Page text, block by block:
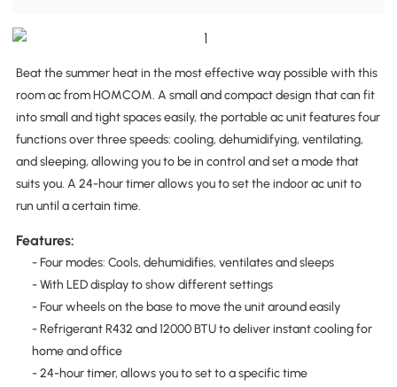
Beat the summer heat in the most effective way possible with this
room ac from HOMCOM. A small and compact design that can fit
into small and tight spaces easily, the portable ac unit features four
functions over three speeds: cooling, dehumidifying, ventilating,
and sleeping, allowing you to be in control and set a mode that
suits you. A 24-hour timer allows you to set the indoor ac unit to
run until a certain time.
Features:
- Four modes: Cools, dehumidifies, ventilates and sleeps
- With LED display to show different settings
- Four wheels on the base to move the unit around easily
- Refrigerant R432 and 12000 BTU to deliver instant cooling for
home and office
- 24-hour timer, allows you to set to a specific time